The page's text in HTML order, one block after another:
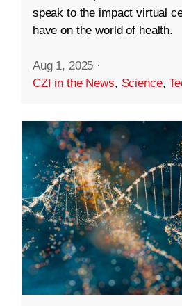
speak to the impact virtual
have on the world of health.
Aug 1, 2025 ·
CZI in the News, Science,